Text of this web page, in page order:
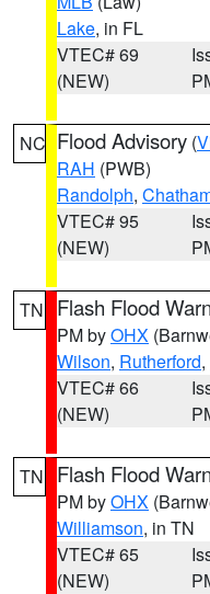
Lake, in FL
VTEC# 69
(NEW)
NC Flood Advisory (
RAH (PWB)
Randolph,
VTEC# 95
(NEW)
TN Flash Flood
PM byOHX
Wilson, Rutherford,
VTEC# 66
(NEW)
TN Flash Flood
PM byOHX
Williamson, in TN
VTEC# 65
(NEW)